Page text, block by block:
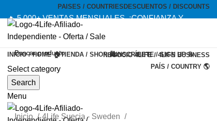
PAISES / COUNTRIES DESCUENTOS / DISCOUNTS
🔥 5,000+ VENTAS MENSUALES. ¡CONFIANZA Y
CALIDAD! --- 🔥 5,000+ MONTHLY SALES. TRUST AND
QUALITY!
NEGOCIO 4LIFE / 4LIFE BUSINESS
TIENDA OFICIAL / OFFICIAL STORE 🔒
Select category
Search
Menu
INICIO / HOME 🏠TIENDA / SHOP 🛍️INSCRÍBETE / SIGN UP 📝
PAÍS / COUNTRY 🌎
-20%
Inicio
4Life Suecia - Sweden